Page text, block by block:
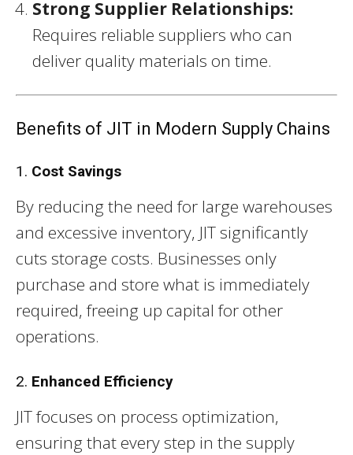
Strong Supplier Relationships:
Requires reliable suppliers who can
deliver quality materials on time.
Benefits of JIT in Modern Supply Chains
1. Cost Savings
By reducing the need for large warehouses
and excessive inventory, JIT significantly
cuts storage costs. Businesses only
purchase and store what is immediately
required, freeing up capital for other
operations.
2. Enhanced Efficiency
JIT focuses on process optimization,
ensuring that every step in the supply